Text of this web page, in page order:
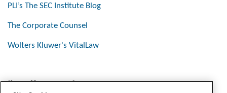
PLI’s The SEC Institute Blog
The Corporate Counsel
Wolters Kluwer's VitalLaw
Stay Connected